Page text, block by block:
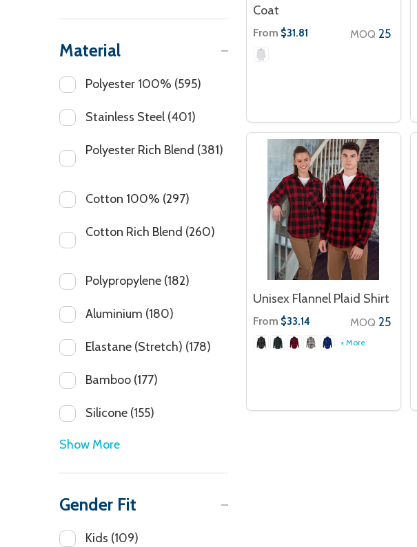
Material
Polyester 100% (595)
Stainless Steel (401)
Polyester Rich Blend (381)
Cotton 100% (297)
Cotton Rich Blend (260)
Polypropylene (182)
Aluminium (180)
Elastane (Stretch) (178)
Bamboo (177)
Silicone (155)
Show More
Gender Fit
Kids (109)
Coat
From $31.81 MOQ 25
Unisex Flannel Plaid Shirt
From $33.14 MOQ 25
+ More